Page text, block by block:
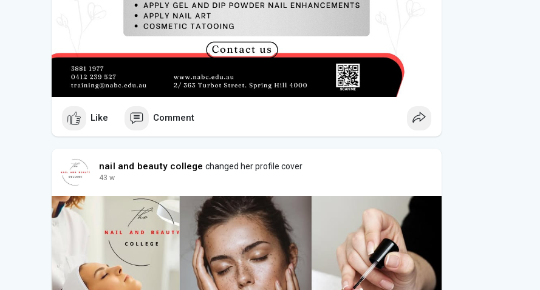
Like Comment
nail and beauty college changed her profile cover
43 w